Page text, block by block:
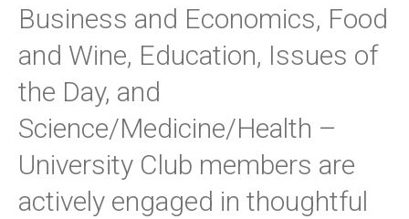
Business and Economics, Food
and Wine, Education, Issues of
the Day, and
Science/Medicine/Health –
University Club members are
actively engaged in thoughtful